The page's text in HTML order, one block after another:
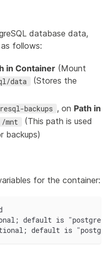
database data,
as follows:
in Container (Mount
data
(Stores the
backups , on Path in
/mnt
(This path is used
backups)
for the container:
default is
optional; default is